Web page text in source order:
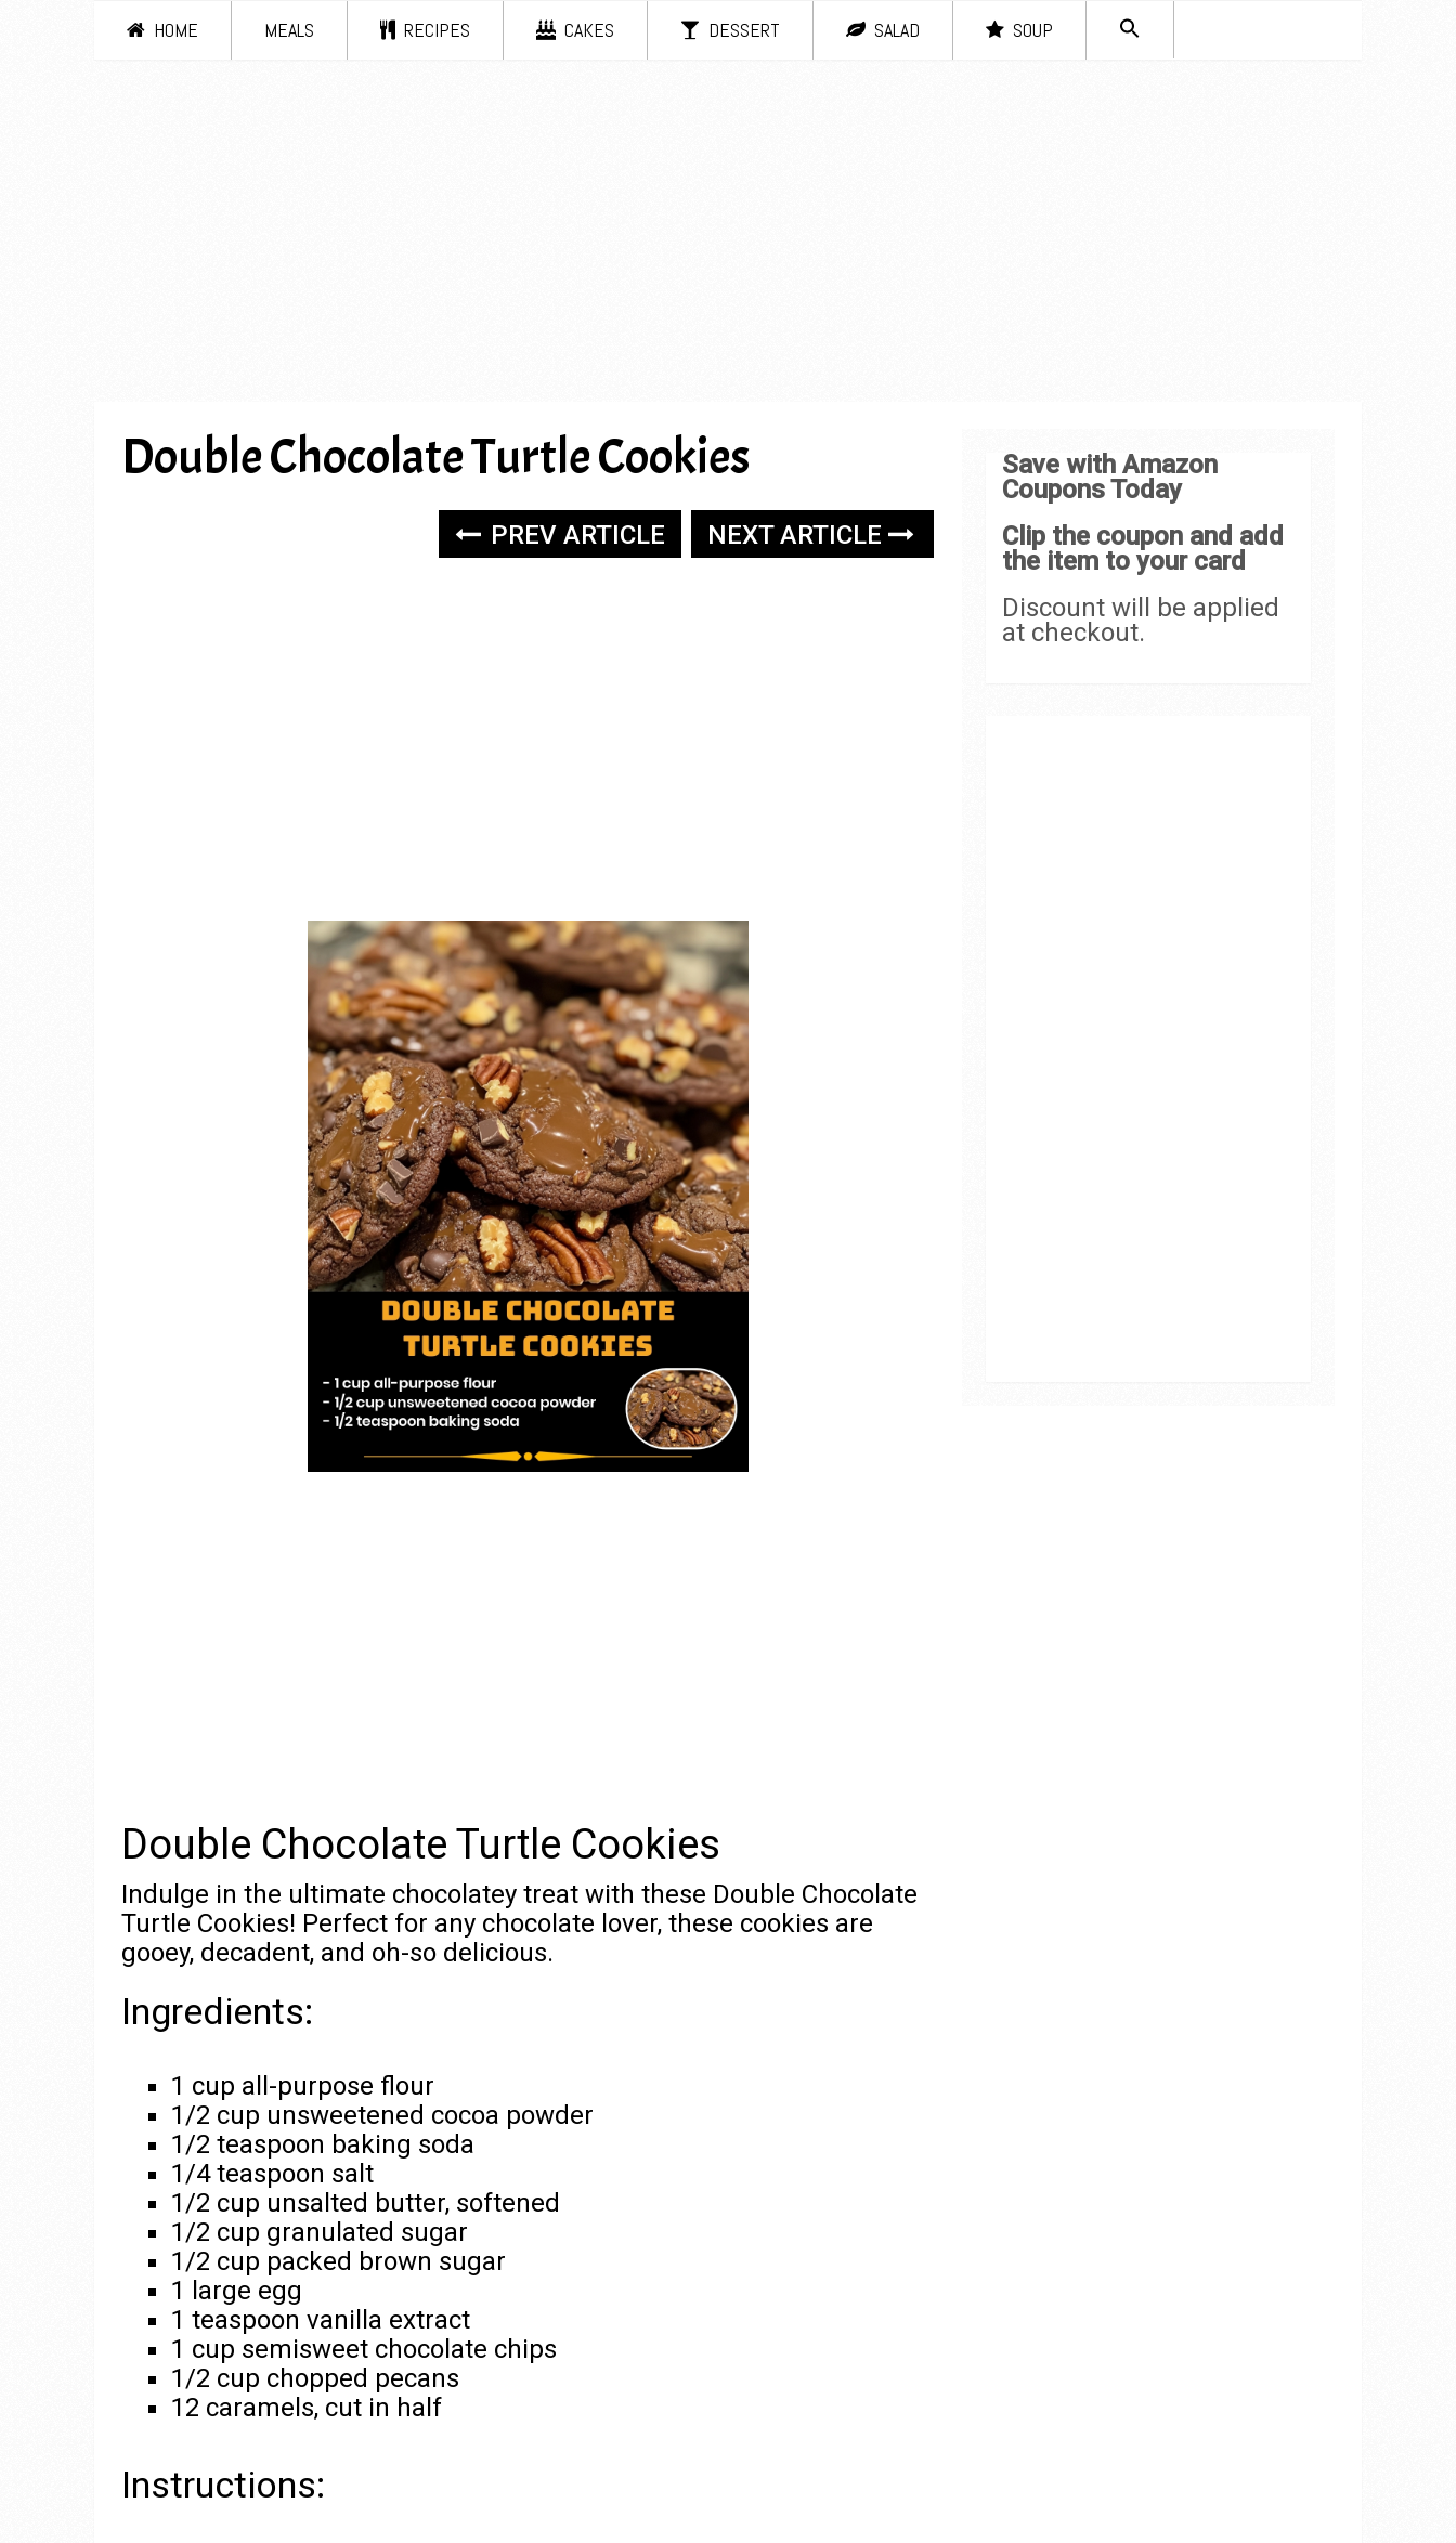
HOME MEALS RECIPES CAKES DESSERT SALAD SOUP
Double Chocolate Turtle Cookies
PREV ARTICLE NEXT ARTICLE
Double Chocolate Turtle Cookies
Indulge in the ultimate chocolatey treat with these Double Chocolate
Turtle Cookies! Perfect for any chocolate lover, these cookies are
gooey, decadent, and oh-so delicious.
Ingredients:
1 cup all-purpose flour
1/2 cup unsweetened cocoa powder
1/2 teaspoon baking soda
1/4 teaspoon salt
1/2 cup unsalted butter, softened
1/2 cup granulated sugar
1/2 cup packed brown sugar
1 large egg
1 teaspoon vanilla extract
1 cup semisweet chocolate chips
1/2 cup chopped pecans
12 caramels, cut in half
Instructions:
Save with Amazon
Coupons Today
Clip the coupon and add
the item to your card
Discount will be applied
at checkout.